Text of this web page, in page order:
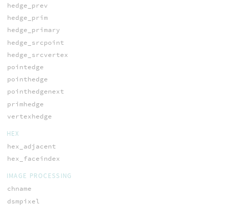
hedge_prev
hedge_prim
hedge_primary
hedge_srcpoint
hedge_srcvertex
pointedge
pointhedge
pointhedgenext
primhedge
vertexhedge
HEX
hex_adjacent
hex_faceindex
IMAGE PROCESSING
chname
dsmpixel